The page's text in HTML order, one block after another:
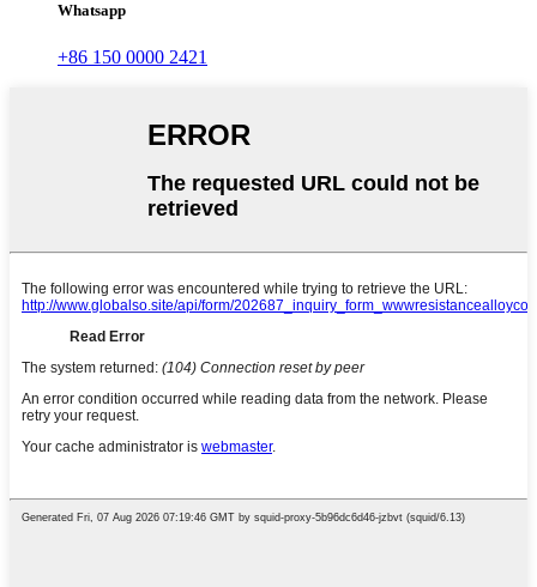
Whatsapp
+86 150 0000 2421